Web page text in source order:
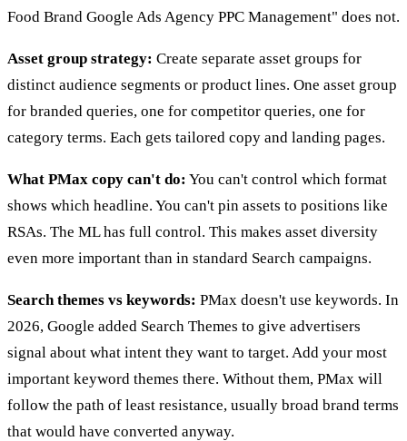
Food Brand Google Ads Agency PPC Management" does not.
Asset group strategy: Create separate asset groups for
distinct audience segments or product lines. One asset group
for branded queries, one for competitor queries, one for
category terms. Each gets tailored copy and landing pages.
What PMax copy can't do: You can't control which format
shows which headline. You can't pin assets to positions like
RSAs. The ML has full control. This makes asset diversity
even more important than in standard Search campaigns.
Search themes vs keywords: PMax doesn't use keywords. In
2026, Google added Search Themes to give advertisers
signal about what intent they want to target. Add your most
important keyword themes there. Without them, PMax will
follow the path of least resistance, usually broad brand terms
that would have converted anyway.